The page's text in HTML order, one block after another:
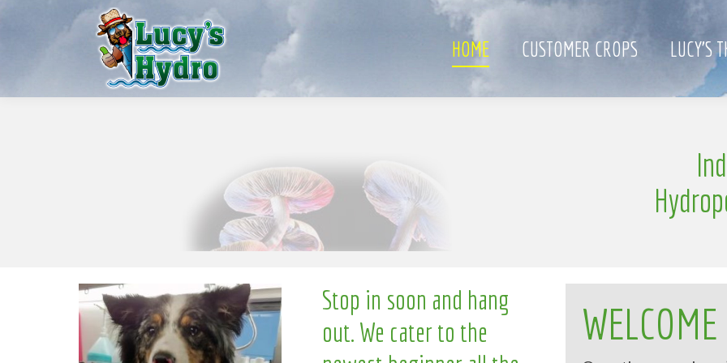
HOME CUSTOMER CROPS LUCY’S
w S g
Stop in soon and hang
out. We cater to the
WELCOME